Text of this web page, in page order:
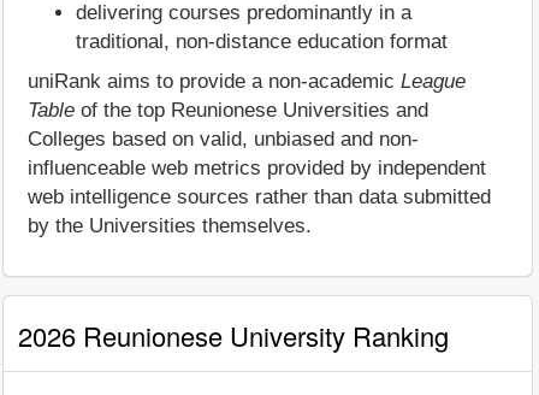
delivering courses predominantly in a
traditional, non-distance education format
uniRank aims to provide a non-academic League
Table of the top Reunionese Universities and
Colleges based on valid, unbiased and non-
influenceable web metrics provided by independent
web intelligence sources rather than data submitted
by the Universities themselves.
2026 Reunionese University Ranking